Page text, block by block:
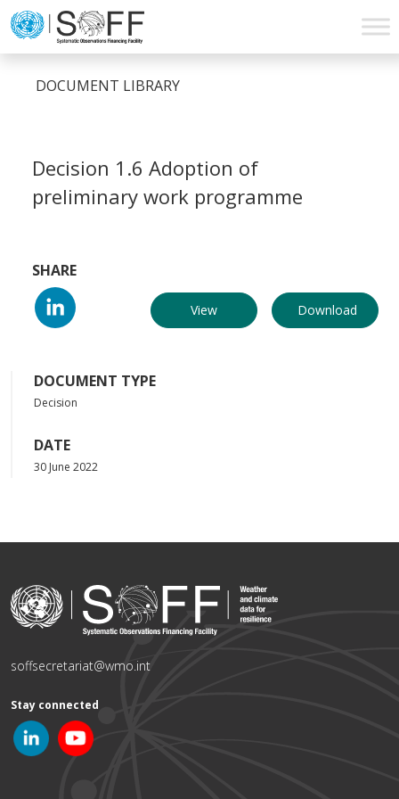
Skip to content
Main
Navigation
DOCUMENT LIBRARY
Decision 1.6 Adoption of
preliminary work programme
SHARE
View Download
DOCUMENT TYPE
Decision
DATE
30 June 2022
soffsecretariat@wmo.int
Stay connected